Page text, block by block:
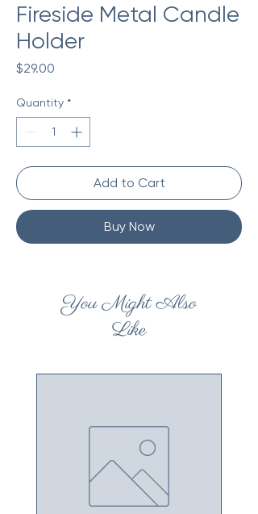
Fireside Metal Candle
Holder
$29.00
Quantity *
Add to Cart
Buy Now
You Might Also
Like